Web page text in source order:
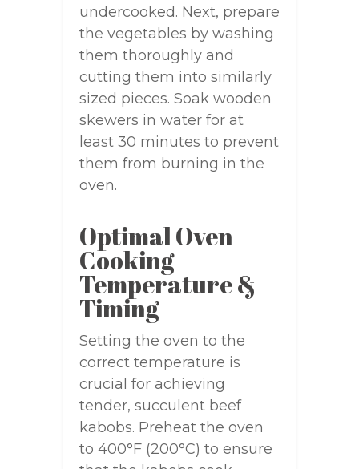
undercooked. Next, prepare
the vegetables by washing
them thoroughly and
cutting them into similarly
sized pieces. Soak wooden
skewers in water for at
least 30 minutes to prevent
them from burning in the
oven.
Optimal Oven
Cooking
Temperature &
Timing
Setting the oven to the
correct temperature is
crucial for achieving
tender, succulent beef
kabobs. Preheat the oven
to 400°F (200°C) to ensure